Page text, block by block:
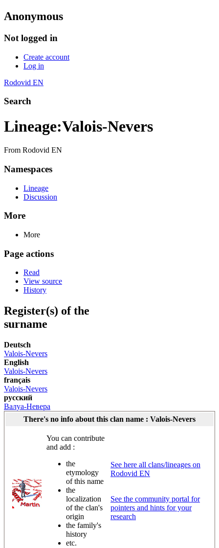
Anonymous
Not logged in
Create account
Log in
Rodovid EN
Search
Lineage:Valois-Nevers
From Rodovid EN
Namespaces
Lineage
Discussion
More
More
Page actions
Read
View source
History
Register(s) of the
surname
Deutsch
Valois-Nevers
English
Valois-Nevers
français
Valois-Nevers
русский
Валуа-Невера
There's no info about this clan name : Valois-Nevers
You can contribute
and add :
the
etymology
of this name
the
localization
of the clan's
origin
the family's
history
etc.
See here all clans/lineages on
Rodovid EN
See the community portal for
pointers and hints for your
research